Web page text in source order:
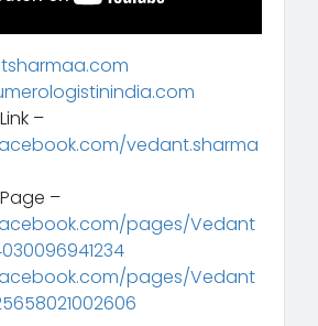
–
vedant.sharma
–
pages/Vedant
pages/Vedant